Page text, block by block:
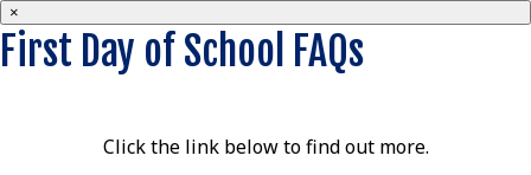
×
First Day of School FAQs
Click the link below to find out more.